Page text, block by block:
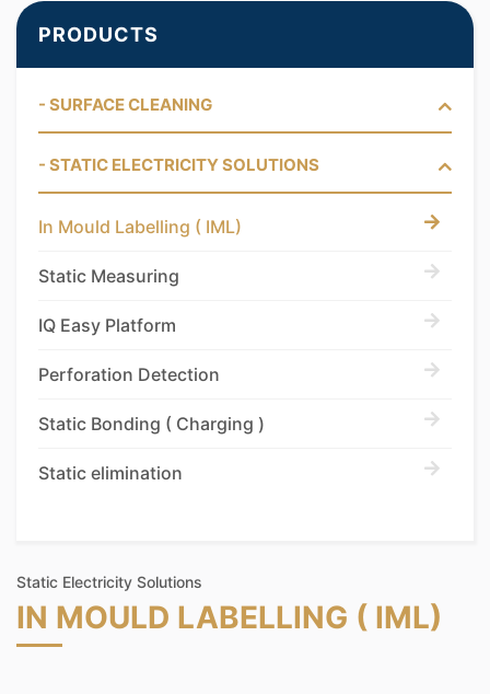
PRODUCTS
- SURFACE CLEANING
- STATIC ELECTRICITY SOLUTIONS
In Mould Labelling ( IML)
Static Measuring
IQ Easy Platform
Perforation Detection
Static Bonding ( Charging )
Static elimination
Static Electricity Solutions
IN MOULD LABELLING ( IML)